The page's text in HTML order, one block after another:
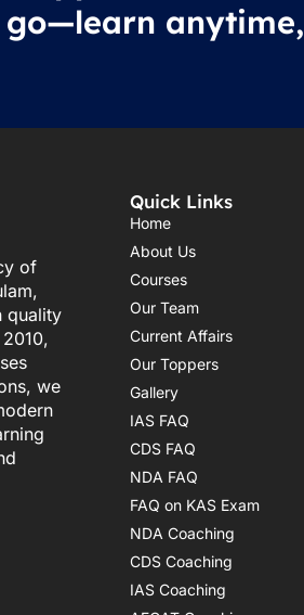
go—learn anytime,
of
quality
we
Quick Links
Home
About Us
Courses
Our Team
Current Affairs
Our Toppers
Gallery
IAS FAQ
CDS FAQ
NDA FAQ
FAQ on KAS Exam
NDA Coaching
CDS Coaching
IAS Coaching